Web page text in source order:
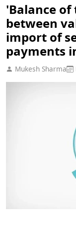
'Balance
between
import of
payments
Mukesh Sharma